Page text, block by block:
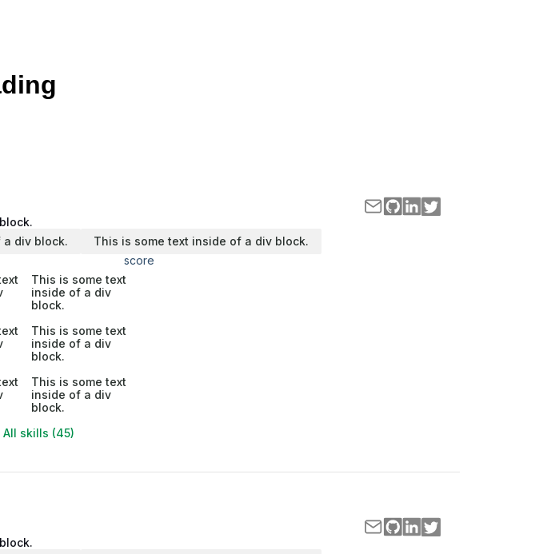
a div block.
This is some text inside of a div block.
score
This is some text
inside of a div
block.
This is some text
inside of a div
block.
This is some text
inside of a div
block.
All skills (45)